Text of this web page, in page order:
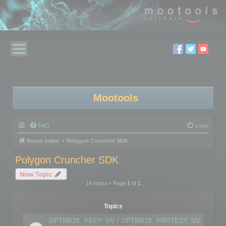
Mootools
FAQ Login
Board index Polygon Cruncher SDK
Polygon Cruncher SDK
New Topic
14 topics • Page 1of 1
Topics
OPTIMIZE_KEEP_UV / OPTIMIZE_PROTECT_UV